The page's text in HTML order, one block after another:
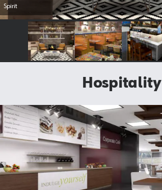
Spirit
Hospitality